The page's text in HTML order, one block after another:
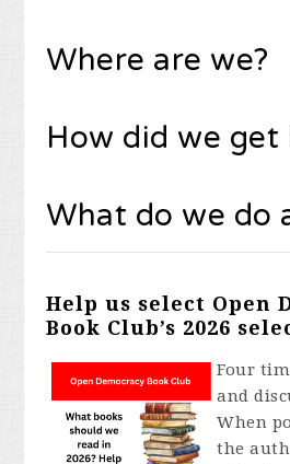
Where are we?
How did we get
What do we do
Help us select Open
Book Club’s 2026
Four
and
When
the